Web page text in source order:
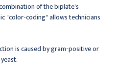
of the biplate's
"color-coding" allows technicians
is caused by gram-positive or